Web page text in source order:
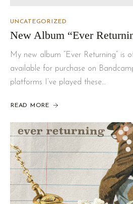
UNCATEGORIZED
New Album “Ever
My new album “Ever Returning” is
available for purchase on
platforms I’ve played these…
READ MORE